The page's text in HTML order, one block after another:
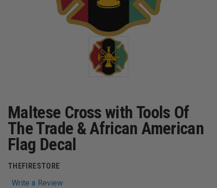
Maltese Cross with Tools Of
The Trade & African American
Flag Decal
THEFIRESTORE
Write a Review